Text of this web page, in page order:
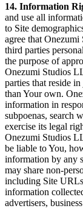
14. Information
and use all
to Site
agree that
third parties
the purpose of
Onezumi Studios
parties that reside
than Your own.
information in
subpoenas, search
exercise its legal
Onezumi Studios
be liable to You,
information by any
may share non-
including Site
information
advertisers,